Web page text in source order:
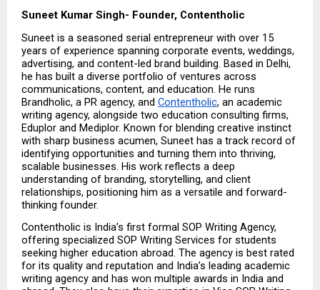
Suneet Kumar Singh- Founder, Contentholic
Suneet is a seasoned serial entrepreneur with over 15
years of experience spanning corporate events, weddings,
advertising, and content-led brand building. Based in Delhi,
he has built a diverse portfolio of ventures across
communications, content, and education. He runs
Brandholic, a PR agency, and Contentholic, an academic
writing agency, alongside two education consulting firms,
Eduplor and Mediplor. Known for blending creative instinct
with sharp business acumen, Suneet has a track record of
identifying opportunities and turning them into thriving,
scalable businesses. His work reflects a deep
understanding of branding, storytelling, and client
relationships, positioning him as a versatile and forward-
thinking founder.
Contentholic is India’s first formal SOP Writing Agency,
offering specialized SOP Writing Services for students
seeking higher education abroad. The agency is best rated
for its quality and reputation and India’s leading academic
writing agency and has won multiple awards in India and